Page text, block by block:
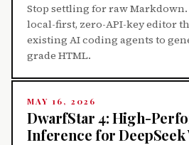
Stop settling for raw
local-first, zero-API-key editor
existing AI coding agents to
grade HTML.
MAY 16, 2026
DwarfStar 4: High-
Inference for DeepSeek